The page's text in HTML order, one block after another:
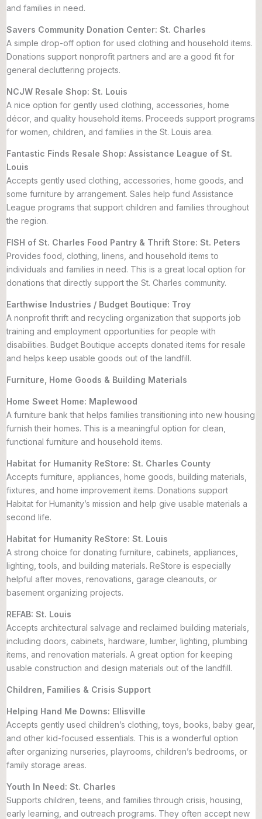
and families in need.
Savers Community Donation Center: St. Charles
A simple drop-off option for used clothing and household items.
Donations support nonprofit partners and are a good fit for
general decluttering projects.
NCJW Resale Shop: St. Louis
A nice option for gently used clothing, accessories, home
décor, and quality household items. Proceeds support programs
for women, children, and families in the St. Louis area.
Fantastic Finds Resale Shop: Assistance League of St.
Louis
Accepts gently used clothing, accessories, home goods, and
some furniture by arrangement. Sales help fund Assistance
League programs that support children and families throughout
the region.
FISH of St. Charles Food Pantry & Thrift Store: St. Peters
Provides food, clothing, linens, and household items to
individuals and families in need. This is a great local option for
donations that directly support the St. Charles community.
Earthwise Industries / Budget Boutique: Troy
A nonprofit thrift and recycling organization that supports job
training and employment opportunities for people with
disabilities. Budget Boutique accepts donated items for resale
and helps keep usable goods out of the landfill.
Furniture, Home Goods & Building Materials
Home Sweet Home: Maplewood
A furniture bank that helps families transitioning into new housing
furnish their homes. This is a meaningful option for clean,
functional furniture and household items.
Habitat for Humanity ReStore: St. Charles County
Accepts furniture, appliances, home goods, building materials,
fixtures, and home improvement items. Donations support
Habitat for Humanity’s mission and help give usable materials a
second life.
Habitat for Humanity ReStore: St. Louis
A strong choice for donating furniture, cabinets, appliances,
lighting, tools, and building materials. ReStore is especially
helpful after moves, renovations, garage cleanouts, or
basement organizing projects.
REFAB: St. Louis
Accepts architectural salvage and reclaimed building materials,
including doors, cabinets, hardware, lumber, lighting, plumbing
items, and renovation materials. A great option for keeping
usable construction and design materials out of the landfill.
Children, Families & Crisis Support
Helping Hand Me Downs: Ellisville
Accepts gently used children’s clothing, toys, books, baby gear,
and other kid-focused essentials. This is a wonderful option
after organizing nurseries, playrooms, children’s bedrooms, or
family storage areas.
Youth In Need: St. Charles
Supports children, teens, and families through crisis, housing,
early learning, and outreach programs. They often accept new